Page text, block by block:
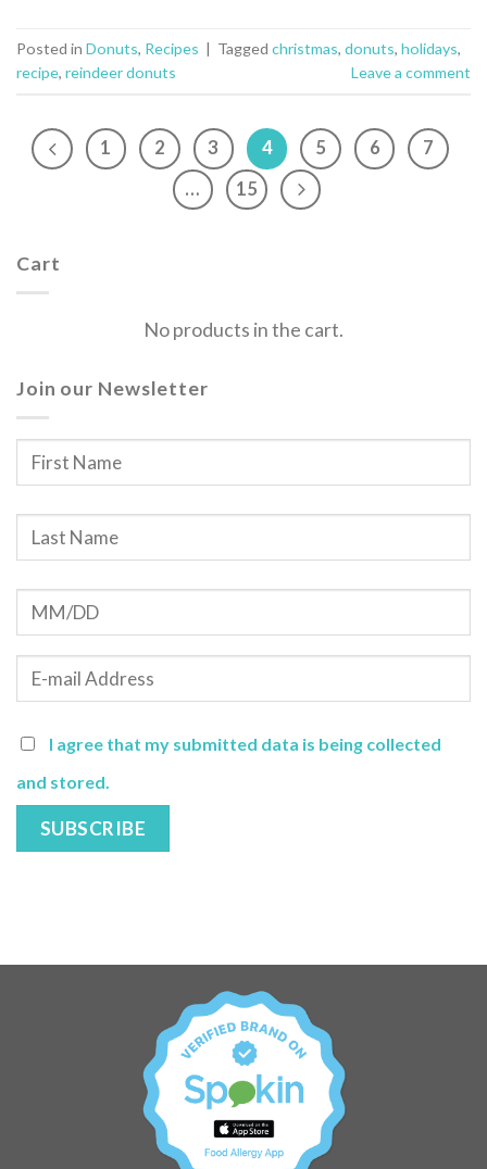
Posted in Donuts, Recipes | Tagged christmas, donuts, holidays,
recipe, reindeer donuts Leave a comment
1 2 3 4 5 6
7
…
15
Cart
No products in the cart.
Join our Newsletter
I agree that my submitted data is being collected
and stored.